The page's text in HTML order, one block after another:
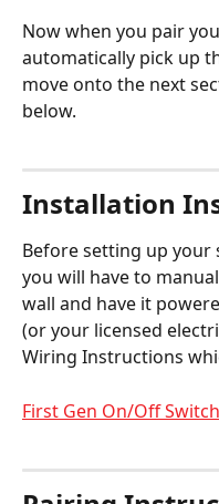
Now when you pair
automatically pick up
move onto the next
below.
Installation
Before setting up your
you will have to
wall and have it
(or your licensed
Wiring Instructions
First Gen On/Off